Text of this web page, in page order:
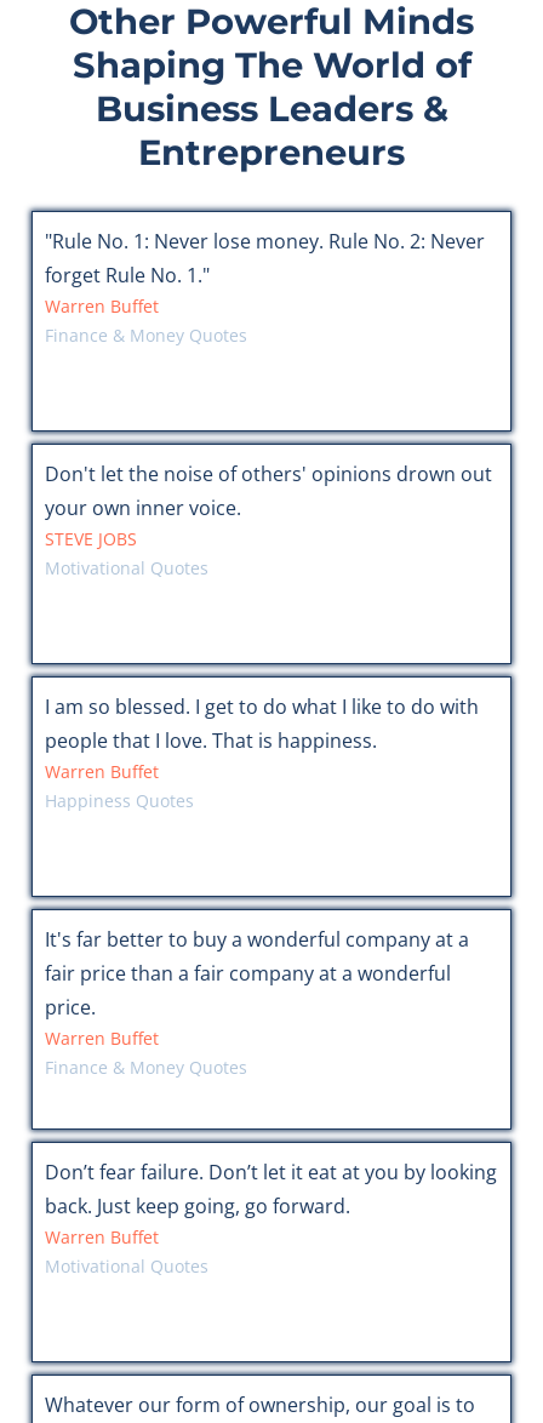
Other Powerful Minds
Shaping The World of
Business Leaders &
Entrepreneurs
"Rule No. 1: Never lose money. Rule No. 2: Never
forget Rule No. 1."
Warren Buffet
Finance & Money Quotes
Don't let the noise of others' opinions drown out
your own inner voice.
STEVE JOBS
Motivational Quotes
I am so blessed. I get to do what I like to do with
people that I love. That is happiness.
Warren Buffet
Happiness Quotes
It's far better to buy a wonderful company at a
fair price than a fair company at a wonderful
price.
Warren Buffet
Finance & Money Quotes
Don’t fear failure. Don’t let it eat at you by looking
back. Just keep going, go forward.
Warren Buffet
Motivational Quotes
Whatever our form of ownership, our goal is to